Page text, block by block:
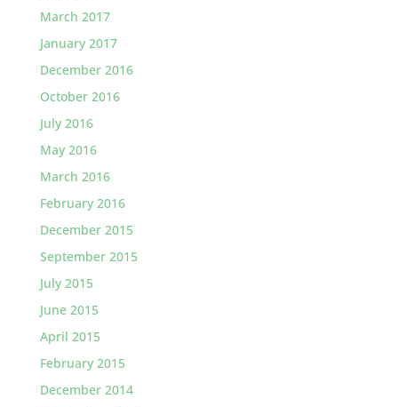
March 2017
January 2017
December 2016
October 2016
July 2016
May 2016
March 2016
February 2016
December 2015
September 2015
July 2015
June 2015
April 2015
February 2015
December 2014